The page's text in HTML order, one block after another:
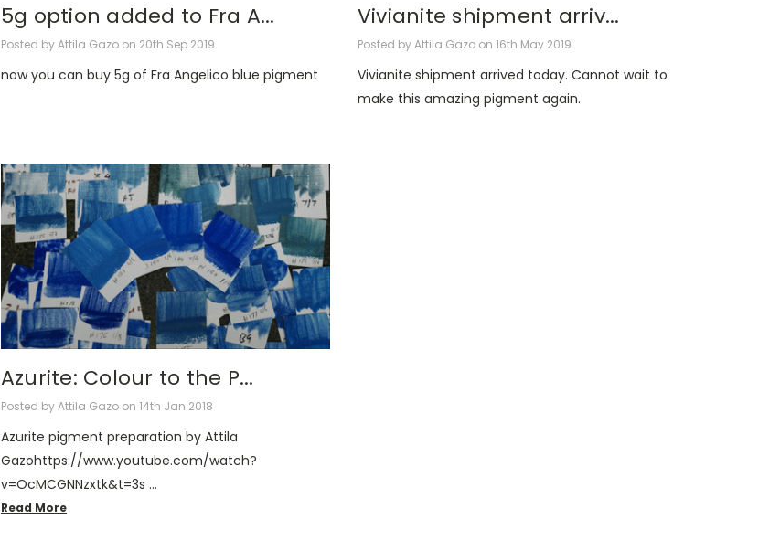
5g option added to Fra A...
Posted by Attila Gazo on 20th Sep 2019
now you can buy 5g of Fra Angelico blue pigment
Vivianite shipment arriv...
Posted by Attila Gazo on 16th May 2019
Vivianite shipment arrived today. Cannot wait to
make this amazing pigment again.
Azurite: Colour to the P...
Posted by Attila Gazo on 14th Jan 2018
Azurite pigment preparation by Attila
Gazohttps://www.youtube.com/watch?
v=OcMCGNNzxtk&t=3s …
Read More